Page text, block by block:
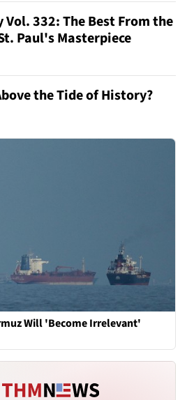
Vol. 332: The Best From the
Paul's Masterpiece
the Tide of History?
Will 'Become Irrelevant'